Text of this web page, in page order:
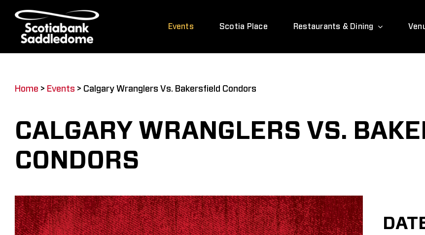
content
Events Scotia Place Restaurants & Dining
Home > Events > Calgary Wranglers Vs. Bakersfield Condors
CALGARY WRANGLERS VS.
CONDORS